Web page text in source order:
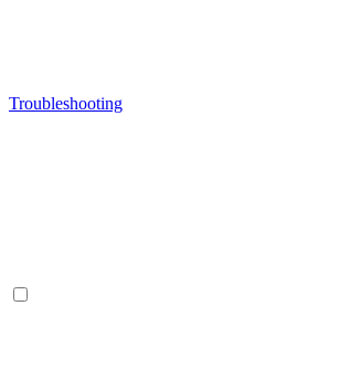
Troubleshooting